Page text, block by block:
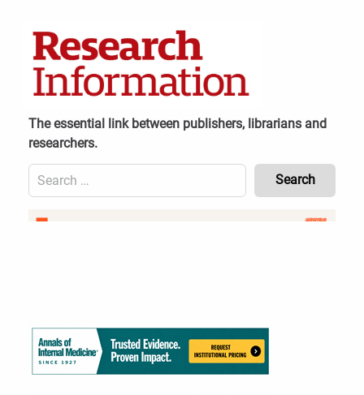
The essential link between publishers, librarians and
researchers.
Search
for:
Content